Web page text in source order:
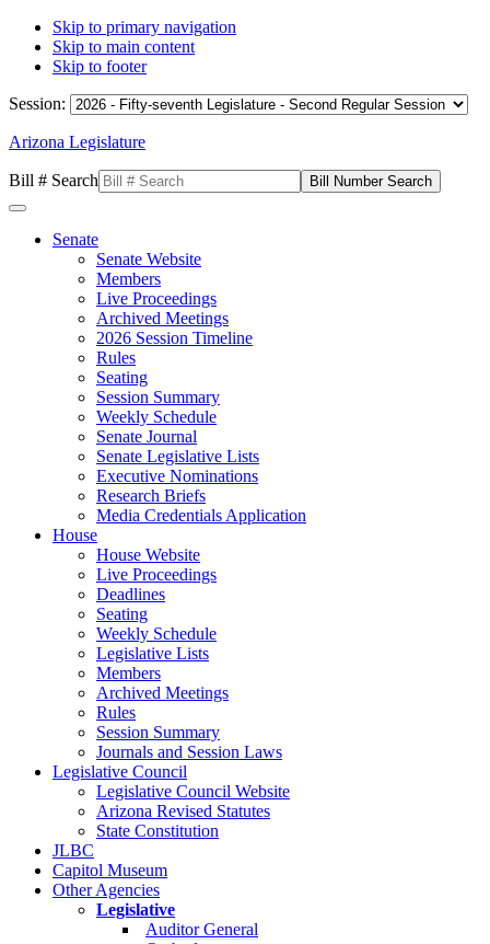
Skip to primary navigation
Skip to main content
Skip to footer
Session:
Arizona Legislature
Bill # Search
Senate
Senate Website
Members
Live Proceedings
Archived Meetings
2026 Session Timeline
Rules
Seating
Session Summary
Weekly Schedule
Senate Journal
Senate Legislative Lists
Executive Nominations
Research Briefs
Media Credentials Application
House
House Website
Live Proceedings
Deadlines
Seating
Weekly Schedule
Legislative Lists
Members
Archived Meetings
Rules
Session Summary
Journals and Session Laws
Legislative Council
Legislative Council Website
Arizona Revised Statutes
State Constitution
JLBC
Capitol Museum
Other Agencies
Legislative
Auditor General